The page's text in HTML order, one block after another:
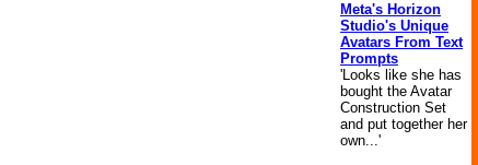
Meta's Horizon
Studio's Unique
Avatars From Text
Prompts
'Looks like she has
bought the Avatar
Construction Set
and put together her
own...'